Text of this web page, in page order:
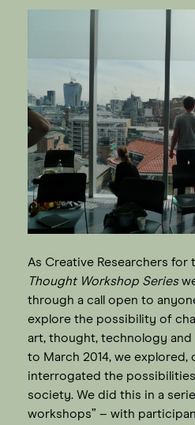
As Creative Researchers for
Thought Workshop Series
through a call open to
explore the possibility of
art, thought, technology and
to March 2014, we explored,
interrogated the
society. We did this in a
workshops” – with